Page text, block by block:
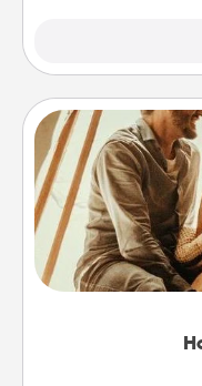
Go camping—in
old to
camping